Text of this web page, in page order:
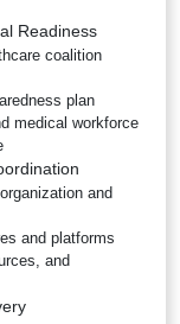
Readiness
coalition
plan
medical workforce
and
and platforms
and